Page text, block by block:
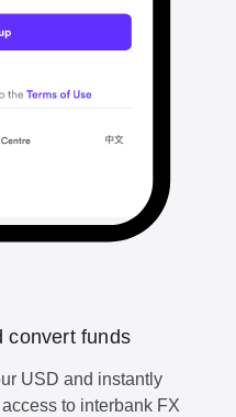
convert funds
USD and instantly
to interbank FX